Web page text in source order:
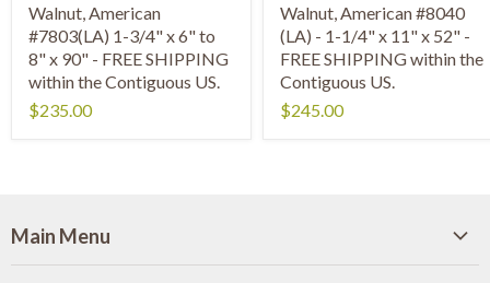
Walnut, American
#7803(LA) 1-3/4" x 6" to
8" x 90" - FREE SHIPPING
within the Contiguous US.
$235.00
Walnut, American #8040
(LA) - 1-1/4" x 11" x 52" -
FREE SHIPPING within the
Contiguous US.
$245.00
Main Menu